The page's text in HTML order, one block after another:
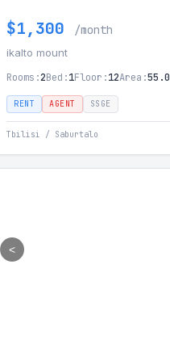
$1,300 /month
ikalto mount
Rooms:2Bed:1Floor:12Area:
RENT AGENT SSGE
Tbilisi / Saburtalo
<